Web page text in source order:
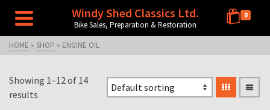
Windy Shed Classics Ltd.
Bike Sales, Preparation & Restoration
0
HOME » SHOP » ENGINE OIL
Showing 1–12 of 14
results